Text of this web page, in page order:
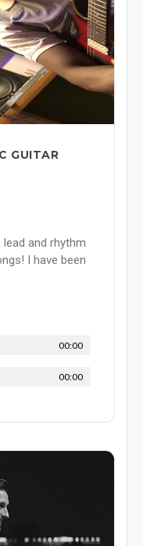
GUITAR
lead and rhythm
I have been
00:00
00:00